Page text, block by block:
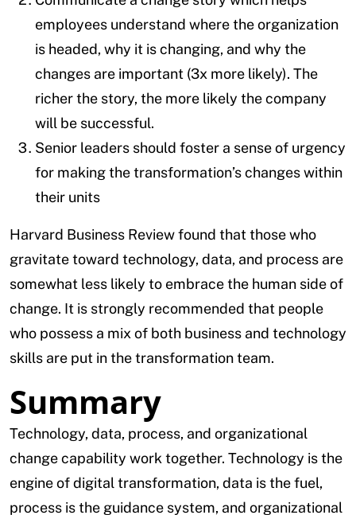
employees understand where the organization
is headed, why it is changing, and why the
changes are important (3x more likely). The
richer the story, the more likely the company
will be successful.
Senior leaders should foster a sense of urgency
for making the transformation’s changes within
their units
Harvard Business Review found that those who
gravitate toward technology, data, and process are
somewhat less likely to embrace the human side of
change. It is strongly recommended that people
who possess a mix of both business and technology
skills are put in the transformation team.
Summary
Technology, data, process, and organizational
change capability work together. Technology is the
engine of digital transformation, data is the fuel,
process is the guidance system, and organizational